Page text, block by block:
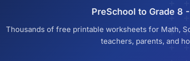
PreSchool to Grade 8
Thousands of free printable worksheets for Math,
teachers, parents, and